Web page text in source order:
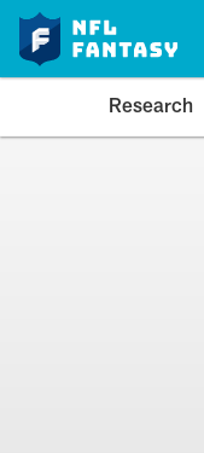
Research